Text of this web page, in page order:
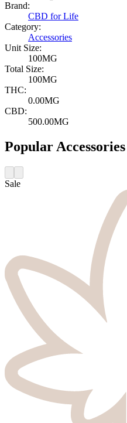
Brand:
CBD for Life
Category:
Accessories
Unit Size:
100MG
Total Size:
100MG
THC:
0.00MG
CBD:
500.00MG
Popular Accessories
Sale